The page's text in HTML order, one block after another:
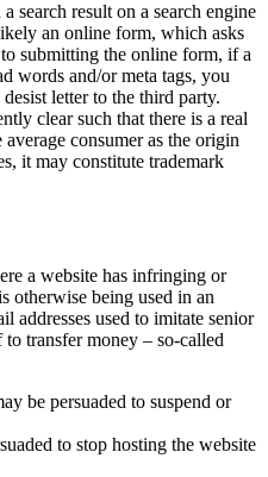
search result on a search engine
an online form, which asks
submitting the online form, if a
words and/or meta tags, you
letter to the third party.
clear such that there is a real
consumer as the origin
it may constitute trademark
a website has infringing or
otherwise being used in an
addresses used to imitate senior
transfer money – so-called
be persuaded to suspend or
to stop hosting the website